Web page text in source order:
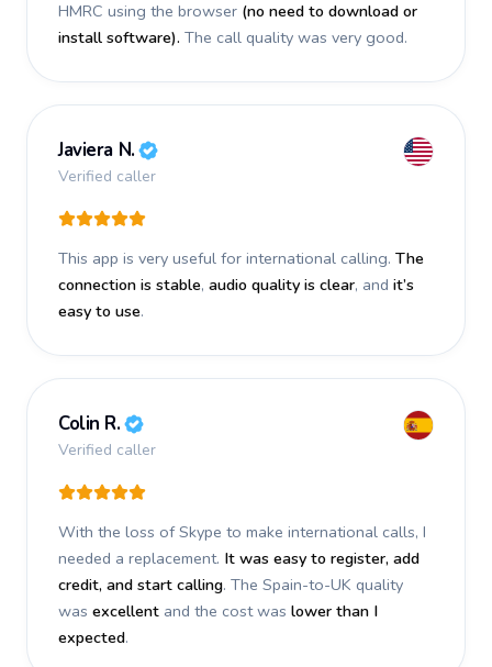
HMRC using the browser (no need to download or
install software). The call quality was very good.
Javiera N.
Verified caller
This app is very useful for international calling. The
connection is stable, audio quality is clear, and it’s
easy to use.
Colin R.
Verified caller
With the loss of Skype to make international calls, I
needed a replacement. It was easy to register, add
credit, and start calling. The Spain-to-UK quality
was excellent and the cost was lower than I
expected.